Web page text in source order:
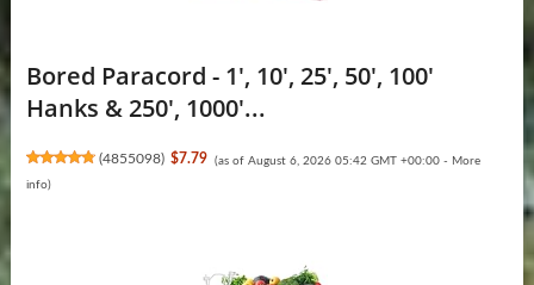
Bored Paracord - 1', 10', 25', 50', 100'
Hanks & 250', 1000'...
(4855098) $7.79 (as of August 6, 2026 05:42 GMT +00:00 - More
info)